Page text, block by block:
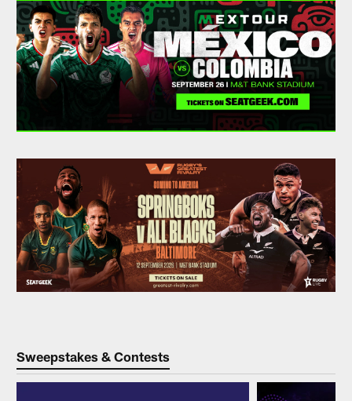
Sweepstakes & Contests